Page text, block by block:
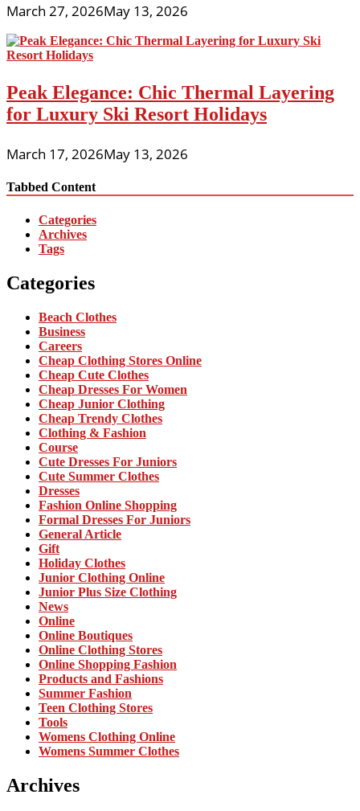
March 27, 2026May 13, 2026
Peak Elegance: Chic Thermal Layering
for Luxury Ski Resort Holidays
March 17, 2026May 13, 2026
Tabbed Content
Categories
Archives
Tags
Categories
Beach Clothes
Business
Careers
Cheap Clothing Stores Online
Cheap Cute Clothes
Cheap Dresses For Women
Cheap Junior Clothing
Cheap Trendy Clothes
Clothing & Fashion
Course
Cute Dresses For Juniors
Cute Summer Clothes
Dresses
Fashion Online Shopping
Formal Dresses For Juniors
General Article
Gift
Holiday Clothes
Junior Clothing Online
Junior Plus Size Clothing
News
Online
Online Boutiques
Online Clothing Stores
Online Shopping Fashion
Products and Fashions
Summer Fashion
Teen Clothing Stores
Tools
Womens Clothing Online
Womens Summer Clothes
Archives